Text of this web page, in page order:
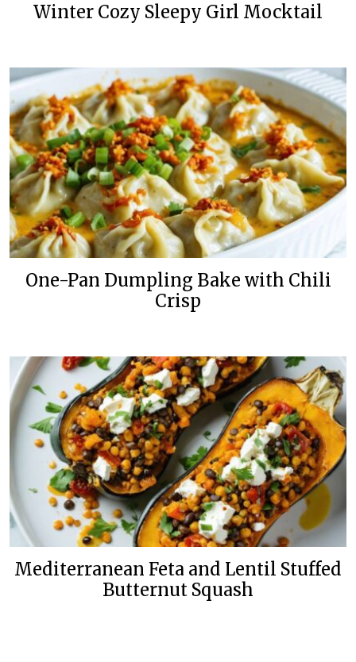
Winter Cozy Sleepy Girl Mocktail
One-Pan Dumpling Bake with Chili
Crisp
Mediterranean Feta and Lentil Stuffed
Butternut Squash